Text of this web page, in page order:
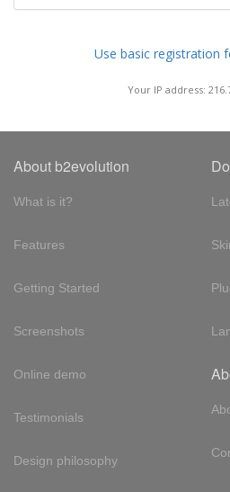
Use basic registration
Your IP address:
About b2evolution
What is it?
Features
Getting Started
Screenshots
Online demo
Testimonials
Design philosophy